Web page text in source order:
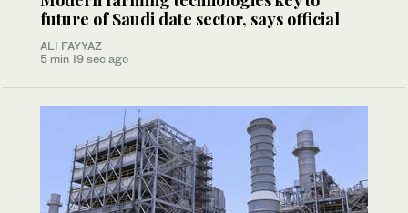
future of Saudi date sector, says official
ALI FAYYAZ
5 min 19 sec ago